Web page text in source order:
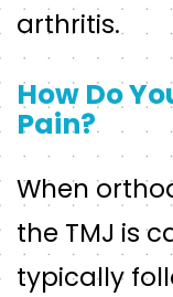
arthritis.
How Do
Pain?
When
the TMJ is
typically